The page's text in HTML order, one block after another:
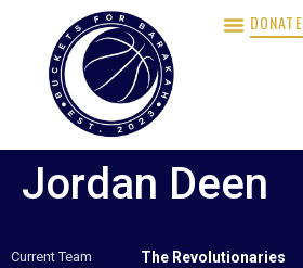
DONATE
Jordan Deen
Current Team The Revolutionaries